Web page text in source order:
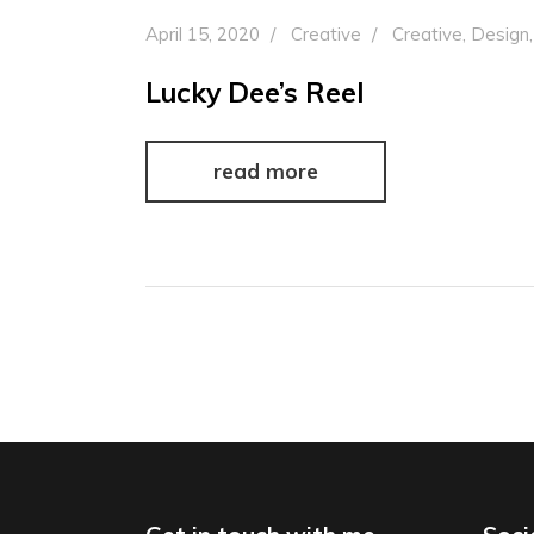
April 15, 2020 Creative Creative, Design,
Lucky Dee’s Reel
read more